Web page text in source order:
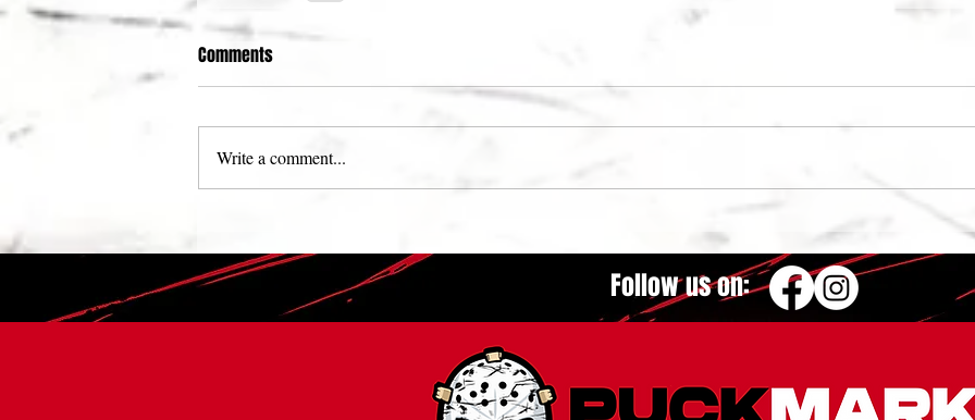
Comments
Write a comment...
Follow us on: